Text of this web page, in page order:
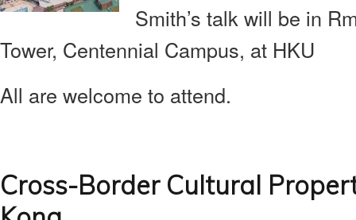
Smith’s talk will be in
Tower, Centennial Campus, at HKU
All are welcome to attend.
Cross-Border Cultural